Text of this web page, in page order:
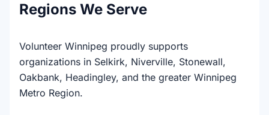
Regions We Serve
Volunteer Winnipeg proudly supports
organizations in Selkirk, Niverville, Stonewall,
Oakbank, Headingley, and the greater Winnipeg
Metro Region.